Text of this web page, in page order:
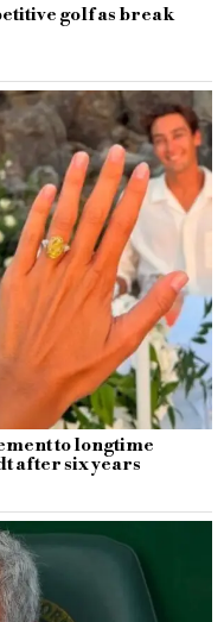
golf as break
to longtime
after six years